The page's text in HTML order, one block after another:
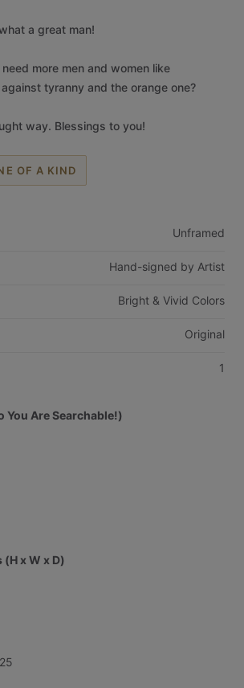
a great man!
need more men and women like
against tyranny and the orange one?
way. Blessings to you!
OF A KIND
Unframed
Hand-signed by Artist
Bright & Vivid Colors
Original
1
You Are Searchable!)
x W x D)